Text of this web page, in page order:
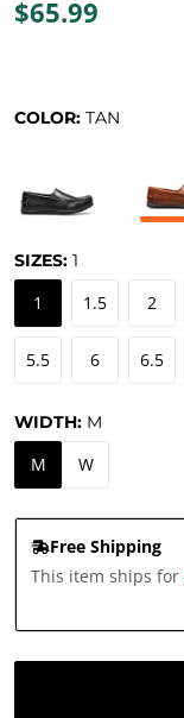
$65.99
COLOR: TAN
SIZES: 1
1 1.5 2
5.5 6 6.5
WIDTH: M
M W
Free Shipping
This item ships for